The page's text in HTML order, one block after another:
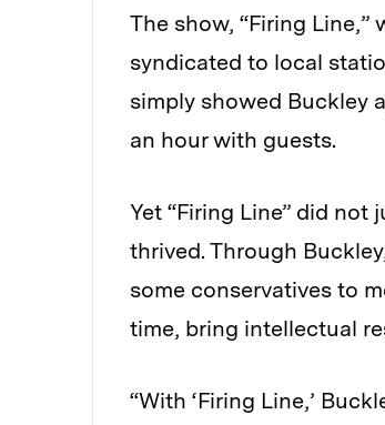
The show, “Firing
syndicated to local
simply showed Buckley
an hour with guests.
Yet “Firing Line” did
thrived. Through
some conservatives to
time, bring intellectual
“With ‘Firing Line,’